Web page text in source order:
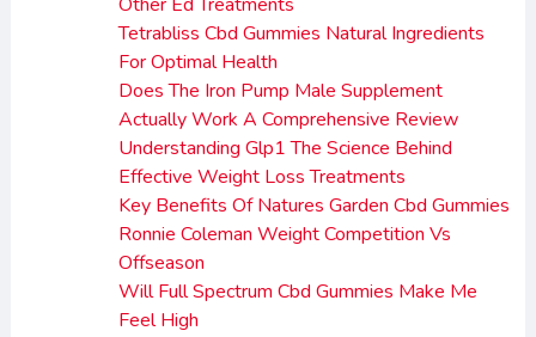
Tetrabliss Cbd Gummies Natural Ingredients
For Optimal Health
Does The Iron Pump Male Supplement
Actually Work A Comprehensive Review
Understanding Glp1 The Science Behind
Effective Weight Loss Treatments
Key Benefits Of Natures Garden Cbd Gummies
Ronnie Coleman Weight Competition Vs
Offseason
Will Full Spectrum Cbd Gummies Make Me
Feel High